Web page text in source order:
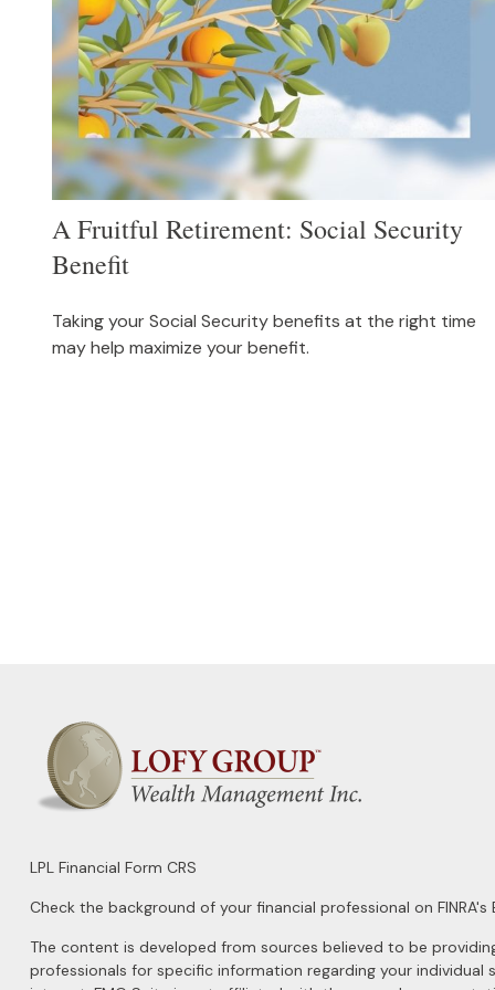
A Fruitful Retirement: Social Security
Benefit
Taking your Social Security benefits at the right time
may help maximize your benefit.
LPL Financial Form CRS
Check the background of your financial professional on FINRA's
The content is developed from sources believed to be
professionals for specific information regarding your